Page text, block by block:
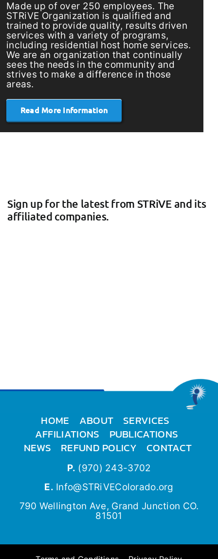
Made up of over 250 employees. The
STRiVE Organization is qualified and
trained to provide quality, results driven
services with a variety of programs,
including residential host home services.
We are an organization that continually
sees the needs in the community and
strives to make a difference in those
areas.
Read More Information
Sign up for the latest from STRiVE and its
affiliated companies.
HOME ABOUT
SERVICES
AFFILIATIONS
PUBLICATIONS
NEWS
REFUND POLICY CONTACT
P. (970) 243-3702
E. Info@STRiVEColorado.org
790 Wellington Ave, Grand Junction CO.
81501